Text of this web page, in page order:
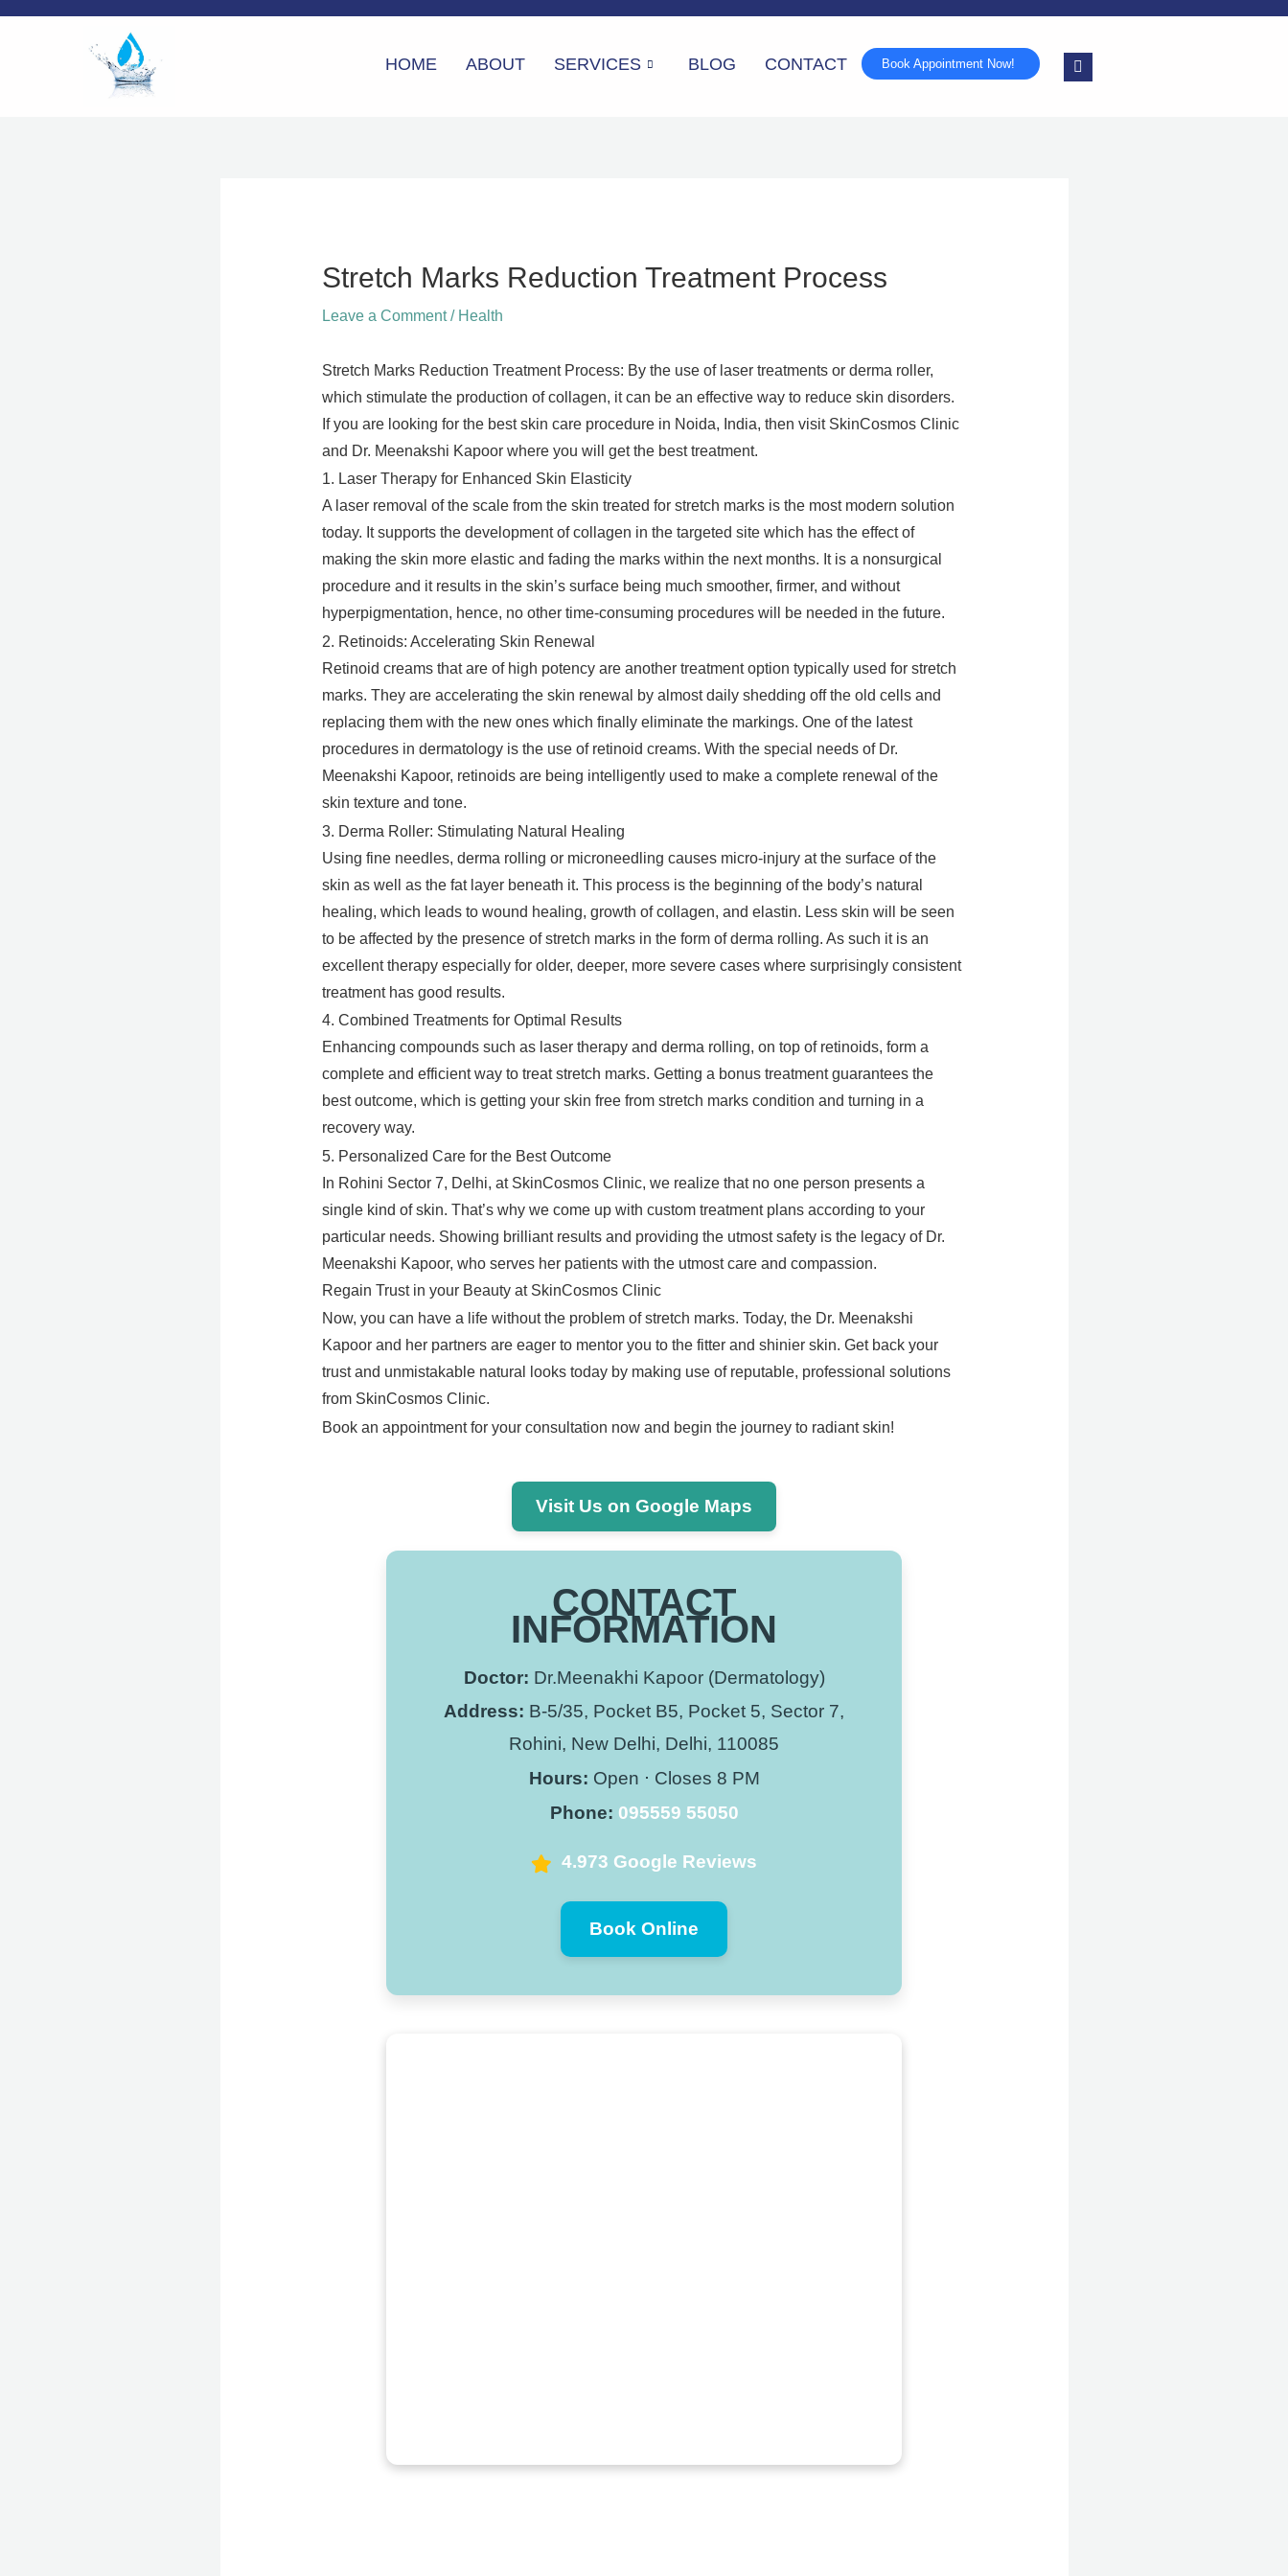
HOME ABOUT SERVICES BLOG CONTACT Book Appointment Now!
Stretch Marks Reduction Treatment Process
Leave a Comment / Health
Stretch Marks Reduction Treatment Process: By the use of laser treatments or derma roller,
which stimulate the production of collagen, it can be an effective way to reduce skin disorders.
If you are looking for the best skin care procedure in Noida, India, then visit SkinCosmos Clinic
and Dr. Meenakshi Kapoor where you will get the best treatment.
1. Laser Therapy for Enhanced Skin Elasticity
A laser removal of the scale from the skin treated for stretch marks is the most modern solution
today. It supports the development of collagen in the targeted site which has the effect of
making the skin more elastic and fading the marks within the next months. It is a nonsurgical
procedure and it results in the skin’s surface being much smoother, firmer, and without
hyperpigmentation, hence, no other time-consuming procedures will be needed in the future.
2. Retinoids: Accelerating Skin Renewal
Retinoid creams that are of high potency are another treatment option typically used for stretch
marks. They are accelerating the skin renewal by almost daily shedding off the old cells and
replacing them with the new ones which finally eliminate the markings. One of the latest
procedures in dermatology is the use of retinoid creams. With the special needs of Dr.
Meenakshi Kapoor, retinoids are being intelligently used to make a complete renewal of the
skin texture and tone.
3. Derma Roller: Stimulating Natural Healing
Using fine needles, derma rolling or microneedling causes micro-injury at the surface of the
skin as well as the fat layer beneath it. This process is the beginning of the body’s natural
healing, which leads to wound healing, growth of collagen, and elastin. Less skin will be seen
to be affected by the presence of stretch marks in the form of derma rolling. As such it is an
excellent therapy especially for older, deeper, more severe cases where surprisingly consistent
treatment has good results.
4. Combined Treatments for Optimal Results
Enhancing compounds such as laser therapy and derma rolling, on top of retinoids, form a
complete and efficient way to treat stretch marks. Getting a bonus treatment guarantees the
best outcome, which is getting your skin free from stretch marks condition and turning in a
recovery way.
5. Personalized Care for the Best Outcome
In Rohini Sector 7, Delhi, at SkinCosmos Clinic, we realize that no one person presents a
single kind of skin. That’s why we come up with custom treatment plans according to your
particular needs. Showing brilliant results and providing the utmost safety is the legacy of Dr.
Meenakshi Kapoor, who serves her patients with the utmost care and compassion.
Regain Trust in your Beauty at SkinCosmos Clinic
Now, you can have a life without the problem of stretch marks. Today, the Dr. Meenakshi
Kapoor and her partners are eager to mentor you to the fitter and shinier skin. Get back your
trust and unmistakable natural looks today by making use of reputable, professional solutions
from SkinCosmos Clinic.
Book an appointment for your consultation now and begin the journey to radiant skin!
Visit Us on Google Maps
CONTACT
INFORMATION
Doctor: Dr.Meenakhi Kapoor (Dermatology)
Address: B-5/35, Pocket B5, Pocket 5, Sector 7,
Rohini, New Delhi, Delhi, 110085
Hours: Open ⋅ Closes 8 PM
Phone: 095559 55050
4.973 Google Reviews
Book Online